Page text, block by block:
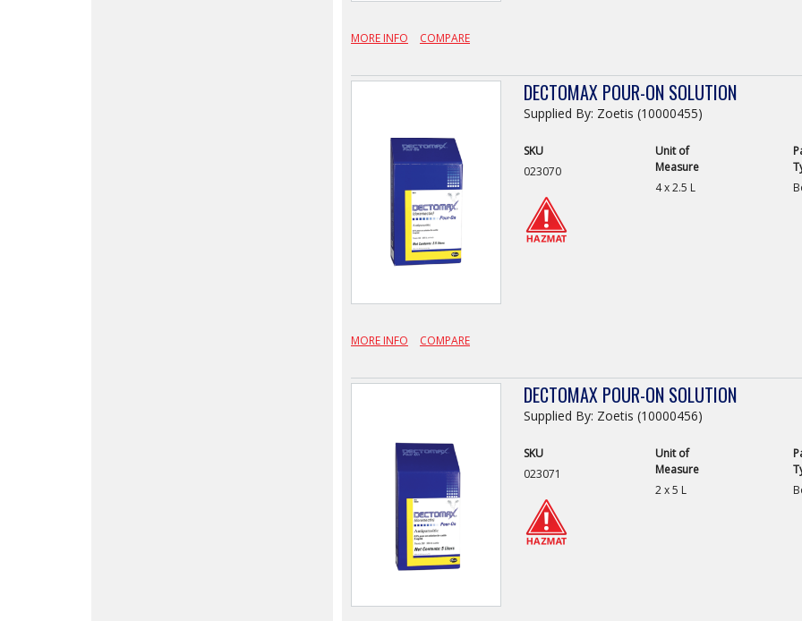
MORE INFO COMPARE
DECTOMAX POUR-ON SOLUTION
Supplied By: Zoetis (10000455)
SKU
023070
Unit of
Measure
4 x 2.5 L
MORE INFO COMPARE
DECTOMAX POUR-ON SOLUTION
Supplied By: Zoetis (10000456)
SKU
023071
Unit of
Measure
2 x 5 L